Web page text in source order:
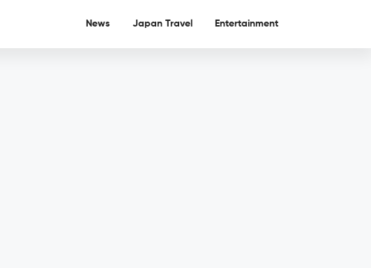
News Japan Travel Entertainment